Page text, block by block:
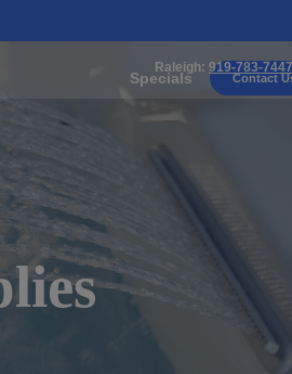
Raleigh: 919-783-7447
Specials Contact